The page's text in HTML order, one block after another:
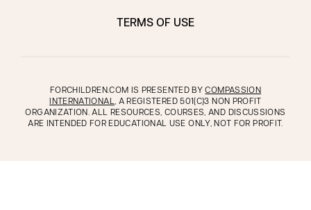
TERMS OF USE
FORCHILDREN.COM IS PRESENTED BYCOMPASSION
INTERNATIONAL, A REGISTERED 501(C)3 NON PROFIT
ORGANIZATION. ALL RESOURCES, COURSES, AND DISCUSSIONS
ARE INTENDED FOR EDUCATIONAL USE ONLY, NOT FOR PROFIT.